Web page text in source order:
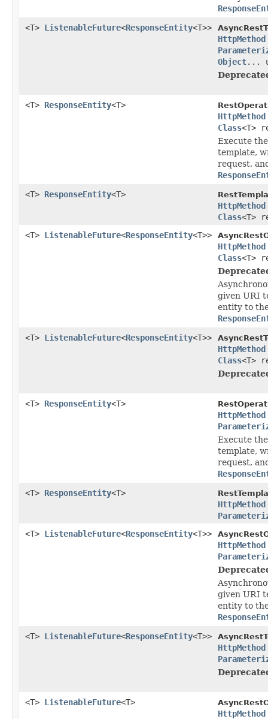
<T> ListenableFuture<ResponseEntity<T>>
HttpMethod
Object...
<T> ResponseEntity<T>
HttpMethod
Class<T>
Execute
template,
request,
<T> ResponseEntity<T>
HttpMethod
Class<T>
<T> ListenableFuture<ResponseEntity<T>>
HttpMethod
Class<T>
given URI
entity to
<T> ListenableFuture<ResponseEntity<T>>
HttpMethod
Class<T>
<T> ResponseEntity<T>
HttpMethod
Execute
template,
request,
<T> ResponseEntity<T>
HttpMethod
<T> ListenableFuture<ResponseEntity<T>>
HttpMethod
given URI
entity to
<T> ListenableFuture<ResponseEntity<T>>
HttpMethod
<T> ListenableFuture<T>
HttpMethod